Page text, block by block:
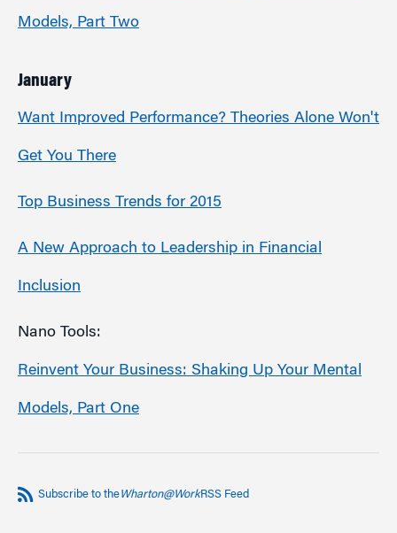
Models, Part Two
January
Want Improved Performance? Theories Alone Won't
Get You There
Top Business Trends for 2015
A New Approach to Leadership in Financial
Inclusion
Nano Tools:
Reinvent Your Business: Shaking Up Your Mental
Models, Part One
Subscribe to theWharton@WorkRSS Feed